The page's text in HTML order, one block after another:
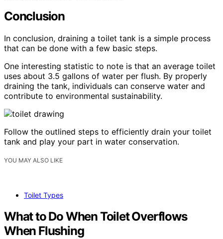
Conclusion
In conclusion, draining a toilet tank is a simple process
that can be done with a few basic steps.
One interesting statistic to note is that an average toilet
uses about 3.5 gallons of water per flush. By properly
draining the tank, individuals can conserve water and
contribute to environmental sustainability.
Follow the outlined steps to efficiently drain your toilet
tank and play your part in water conservation.
YOU MAY ALSO LIKE
Toilet Types
What to Do When Toilet Overflows
When Flushing